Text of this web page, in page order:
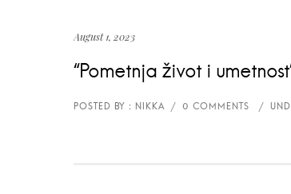
August 1, 2023
“Pometnja život i